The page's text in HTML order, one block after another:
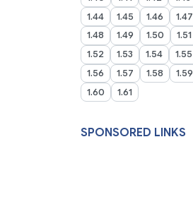
1.44
1.45 1.46
1.47
1.48
1.49 1.50
1.51
1.52
1.53 1.54
1.55
1.56
1.57 1.58
1.59
1.60
1.61
SPONSORED LINKS